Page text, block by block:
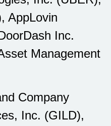
AppLovin
Inc.
Management
Company
Inc. (GILD),